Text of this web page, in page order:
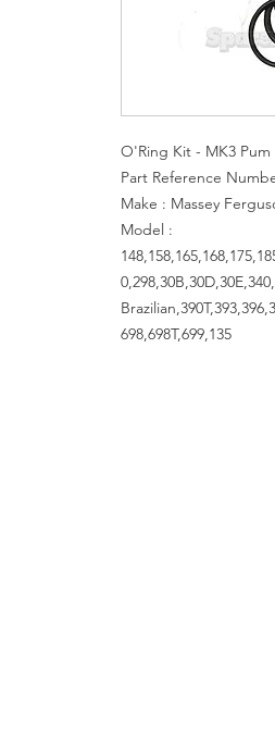
O'Ring Kit - MK3 Pum
Part Reference
Make : Massey
Model :
698,698T,699,135